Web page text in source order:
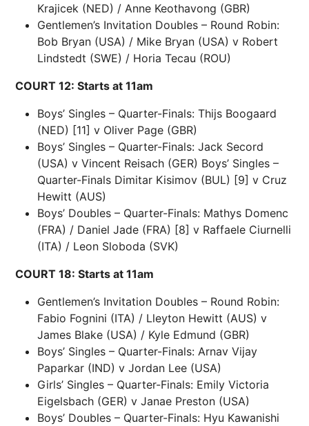
Krajicek (NED) / Anne Keothavong (GBR)
Gentlemen’s Invitation Doubles – Round Robin:
Bob Bryan (USA) / Mike Bryan (USA) v Robert
Lindstedt (SWE) / Horia Tecau (ROU)
COURT 12: Starts at 11am
Boys’ Singles – Quarter-Finals: Thijs Boogaard
(NED) [11] v Oliver Page (GBR)
Boys’ Singles – Quarter-Finals: Jack Secord
(USA) v Vincent Reisach (GER) Boys’ Singles –
Quarter-Finals Dimitar Kisimov (BUL) [9] v Cruz
Hewitt (AUS)
Boys’ Doubles – Quarter-Finals: Mathys Domenc
(FRA) / Daniel Jade (FRA) [8] v Raffaele Ciurnelli
(ITA) / Leon Sloboda (SVK)
COURT 18: Starts at 11am
Gentlemen’s Invitation Doubles – Round Robin:
Fabio Fognini (ITA) / Lleyton Hewitt (AUS) v
James Blake (USA) / Kyle Edmund (GBR)
Boys’ Singles – Quarter-Finals: Arnav Vijay
Paparkar (IND) v Jordan Lee (USA)
Girls’ Singles – Quarter-Finals: Emily Victoria
Eigelsbach (GER) v Janae Preston (USA)
Boys’ Doubles – Quarter-Finals: Hyu Kawanishi